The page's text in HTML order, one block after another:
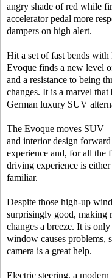
angry shade of red while
accelerator pedal more
dampers on high alert.
Hit a set of fast bends with
Evoque finds a new level
and a resistance to being
changes. It is a marvel
German luxury SUV
The Evoque moves SUV
and interior design
experience and, for all the
driving experience is
familiar.
Despite those high-up
surprisingly good, making
changes a breeze. It is
window causes problems,
camera is a great help.
Electric steering, a modern